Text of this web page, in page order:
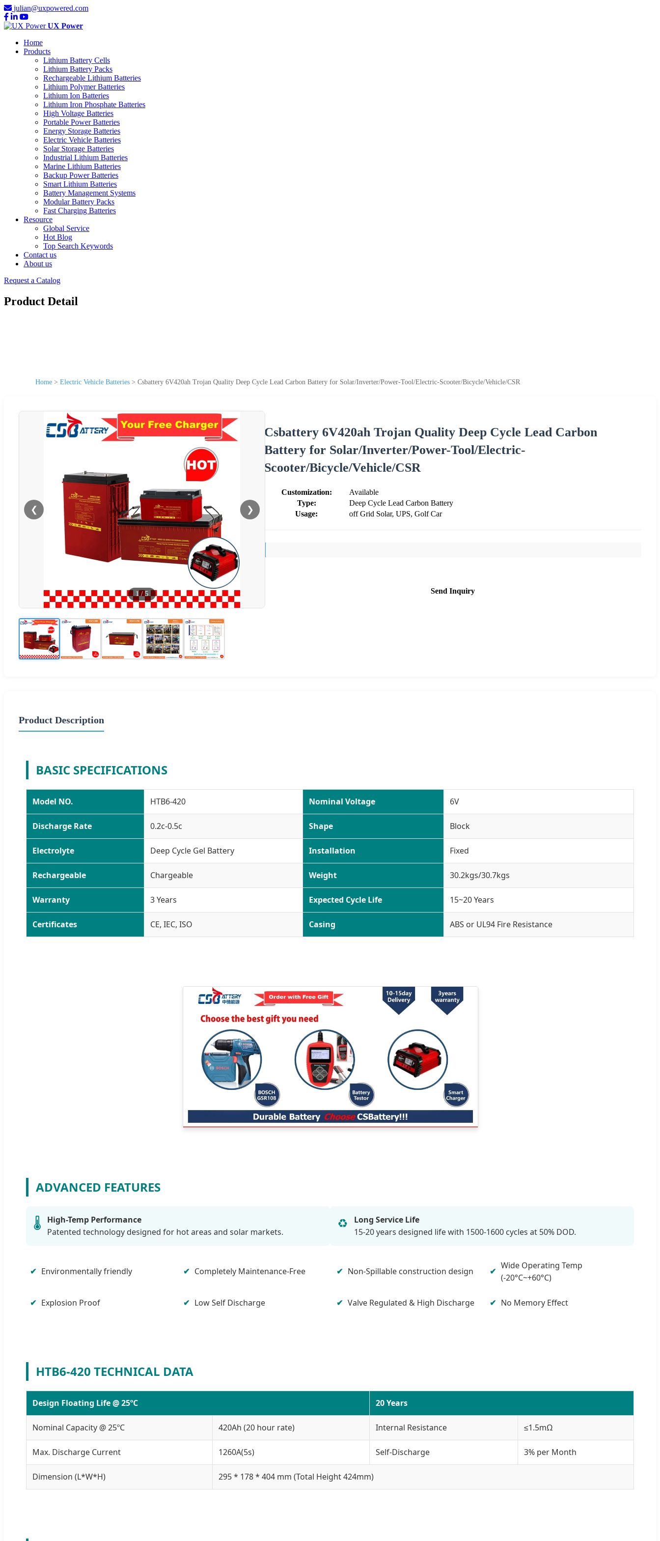
julian@uxpowered.com
UX Power
Home
Products
Lithium Battery Cells
Lithium Battery Packs
Rechargeable Lithium Batteries
Lithium Polymer Batteries
Lithium Ion Batteries
Lithium Iron Phosphate Batteries
High Voltage Batteries
Portable Power Batteries
Energy Storage Batteries
Electric Vehicle Batteries
Solar Storage Batteries
Industrial Lithium Batteries
Marine Lithium Batteries
Backup Power Batteries
Smart Lithium Batteries
Battery Management Systems
Modular Battery Packs
Fast Charging Batteries
Resource
Global Service
Hot Blog
Top Search Keywords
Contact us
About us
Request a Catalog
Product Detail
Home > Electric Vehicle Batteries > Csbattery 6V420ah Trojan Quality Deep Cycle Lead Carbon Battery for Solar/Inverter/Power-Tool/Electric-Scooter/Bicycle/Vehicle/CSR
❮ ❯
1 / 5
Csbattery 6V420ah Trojan Quality Deep Cycle Lead Carbon
Battery for Solar/Inverter/Power-Tool/Electric-
Scooter/Bicycle/Vehicle/CSR
Customization:
Available
Type:
Deep Cycle Lead Carbon Battery
Usage:
off Grid Solar, UPS, Golf Car
Send Inquiry
Product Description
BASIC SPECIFICATIONS
Model NO. HTB6-420 Nominal Voltage 6V
Discharge Rate 0.2c-0.5c Shape Block
Electrolyte Deep Cycle Gel Battery Installation Fixed
Rechargeable Chargeable Weight 30.2kgs/30.7kgs
Warranty 3 Years Expected Cycle Life 15~20 Years
Certificates CE, IEC, ISO Casing ABS or UL94 Fire Resistance
ADVANCED FEATURES
🌡️
High-Temp Performance
Patented technology designed for hot areas and solar markets.
♻️
Long Service Life
15-20 years designed life with 1500-1600 cycles at 50% DOD.
Environmentally friendly Completely Maintenance-Free Non-Spillable construction design
Wide Operating Temp
(-20°C~+60°C)
Explosion Proof Low Self Discharge Valve Regulated & High Discharge No Memory Effect
HTB6-420 TECHNICAL DATA
Design Floating Life @ 25ºC 20 Years
Nominal Capacity @ 25ºC 420Ah (20 hour rate) Internal Resistance ≤1.5mΩ
Max. Discharge Current 1260A(5s) Self-Discharge 3% per Month
Dimension (L*W*H) 295 * 178 * 404 mm (Total Height 424mm)